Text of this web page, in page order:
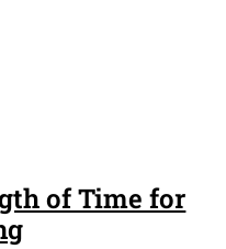
of Time for